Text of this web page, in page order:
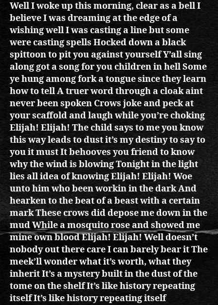
Well I woke up this morning, clear as a bell I
believe I was dreaming at the edge of a
wishing well I was casting a line but some
were casting spells Hocked down a black
spittoon to pit you against yourself Y’all sing
along got a song for you children in hell Some
ye hung among fork a tongue since they learn
how to tell A truer word through a cloak aint
never been spoken Crows joke and peck at
your scaffold and laugh while you’re choking
Elijah! Elijah! The child says to me you know
this way leads to dust it’s my destiny to say to
you it must It behooves you friend to know
why the wind is blowing Tonight in the light
lies all idea of knowing Elijah! Elijah! Woe
unto him who been workin in the dark And
hearken to the beat of a beast with a certain
mark These crows did depose me down in the
mud While a mosquito rose and showed me
mine own blood Elijah! Elijah! Well doesn’t
nobody out there care I can barely bear it The
meek’ll wonder what it’s worth, what they
inherit It’s a mystery built in the dust of the
tome on the shelf It’s like history repeating
itself It’s like history repeating itself